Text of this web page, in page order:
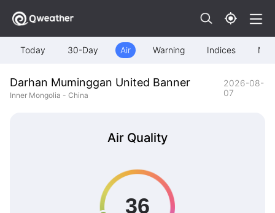
Today 30-Day Air Warning Indices Map
Darhan Muminggan United Banner
Inner Mongolia - China
2026-08-
07
Air Quality